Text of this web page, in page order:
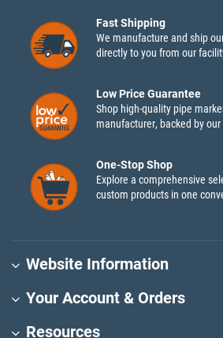
Fast Shipping
We manufacture and ship
directly to you from our
Low Price Guarantee
Shop high-quality pipe
manufacturer, backed by
One-Stop Shop
Explore a comprehensive
custom products in one
Website Information
Your Account & Orders
Resources